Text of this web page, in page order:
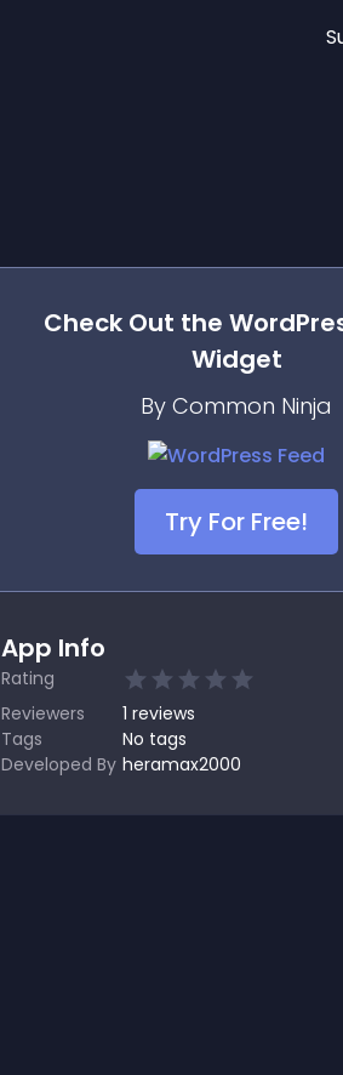
Check Out the
Widget
By Common Ninja
Try For Free!
App Info
Rating
Reviewers
1 reviews
Tags
No tags
Developed By heramax2000